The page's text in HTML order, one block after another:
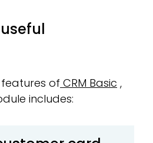
of CRM Basic ,
includes: